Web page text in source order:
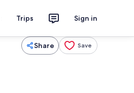
Trips Sign in
Share Save